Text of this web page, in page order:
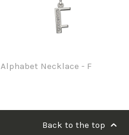
Alphabet Necklace - F
Back to the top